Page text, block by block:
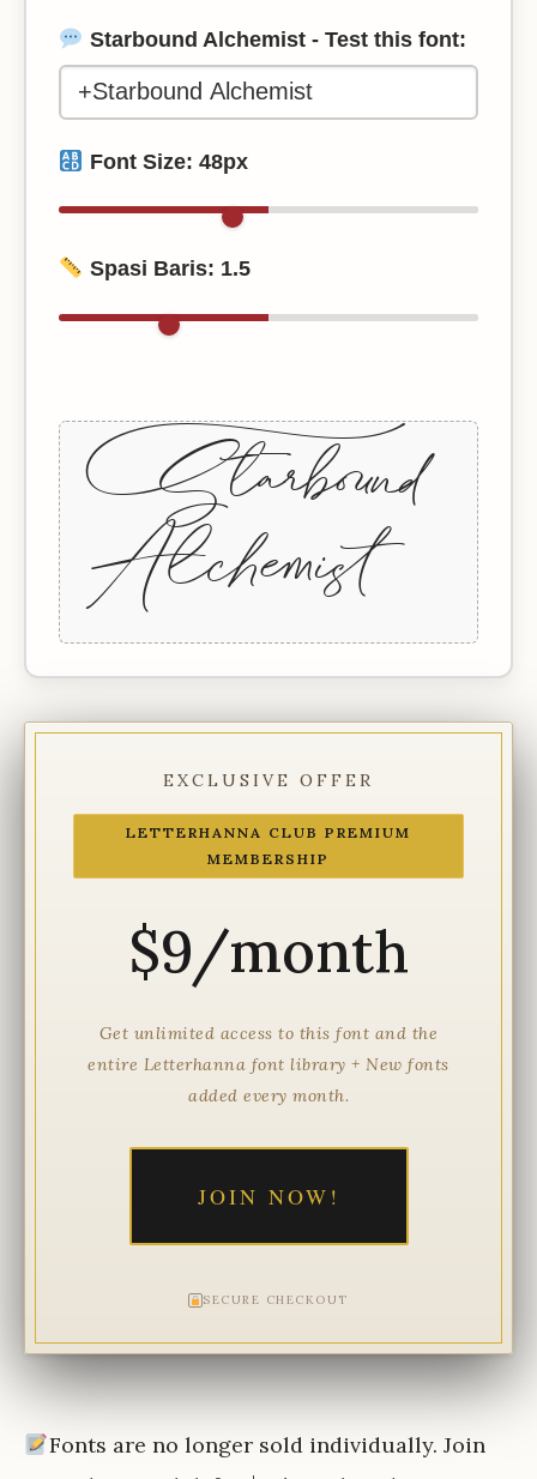
Starbound Alchemist - Test this font:
Font Size: 48px
Spasi Baris: 1.5
+Starbound
Alchemist
EXCLUSIVE OFFER
LETTERHANNA CLUB PREMIUM
MEMBERSHIP
$9/month
Get unlimited access to this font and the
entire Letterhanna font library + New fonts
added every month.
JOIN NOW!
SECURE CHECKOUT
Fonts are no longer sold individually. Join